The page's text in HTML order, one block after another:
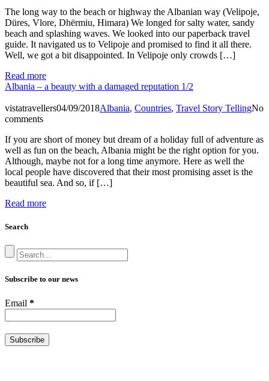
The long way to the beach or highway the Albanian way (Velipoje,
Düres, Vlore, Dhërmiu, Himara) We longed for salty water, sandy
beach and splashing waves. We looked into our paperback travel
guide. It navigated us to Velipoje and promised to find it all there.
Well, we got a bit disappointed. In Velipoje only crowds […]
Read more
Albania – a beauty with a damaged reputation 1/2
vistatravellers04/09/2018Albania, Countries, Travel Story TellingNo
comments
If you are short of money but dream of a holiday full of adventure as
well as fun on the beach, Albania might be the right option for you.
Although, maybe not for a long time anymore. Here as well the
local people have discovered that their most promising asset is the
beautiful sea. And so, if […]
Read more
Search
Subscribe to our news
Email *